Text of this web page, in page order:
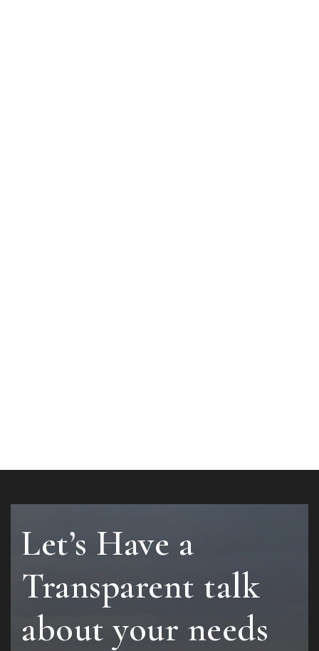
Let’s Have a
Transparent talk
about your needs